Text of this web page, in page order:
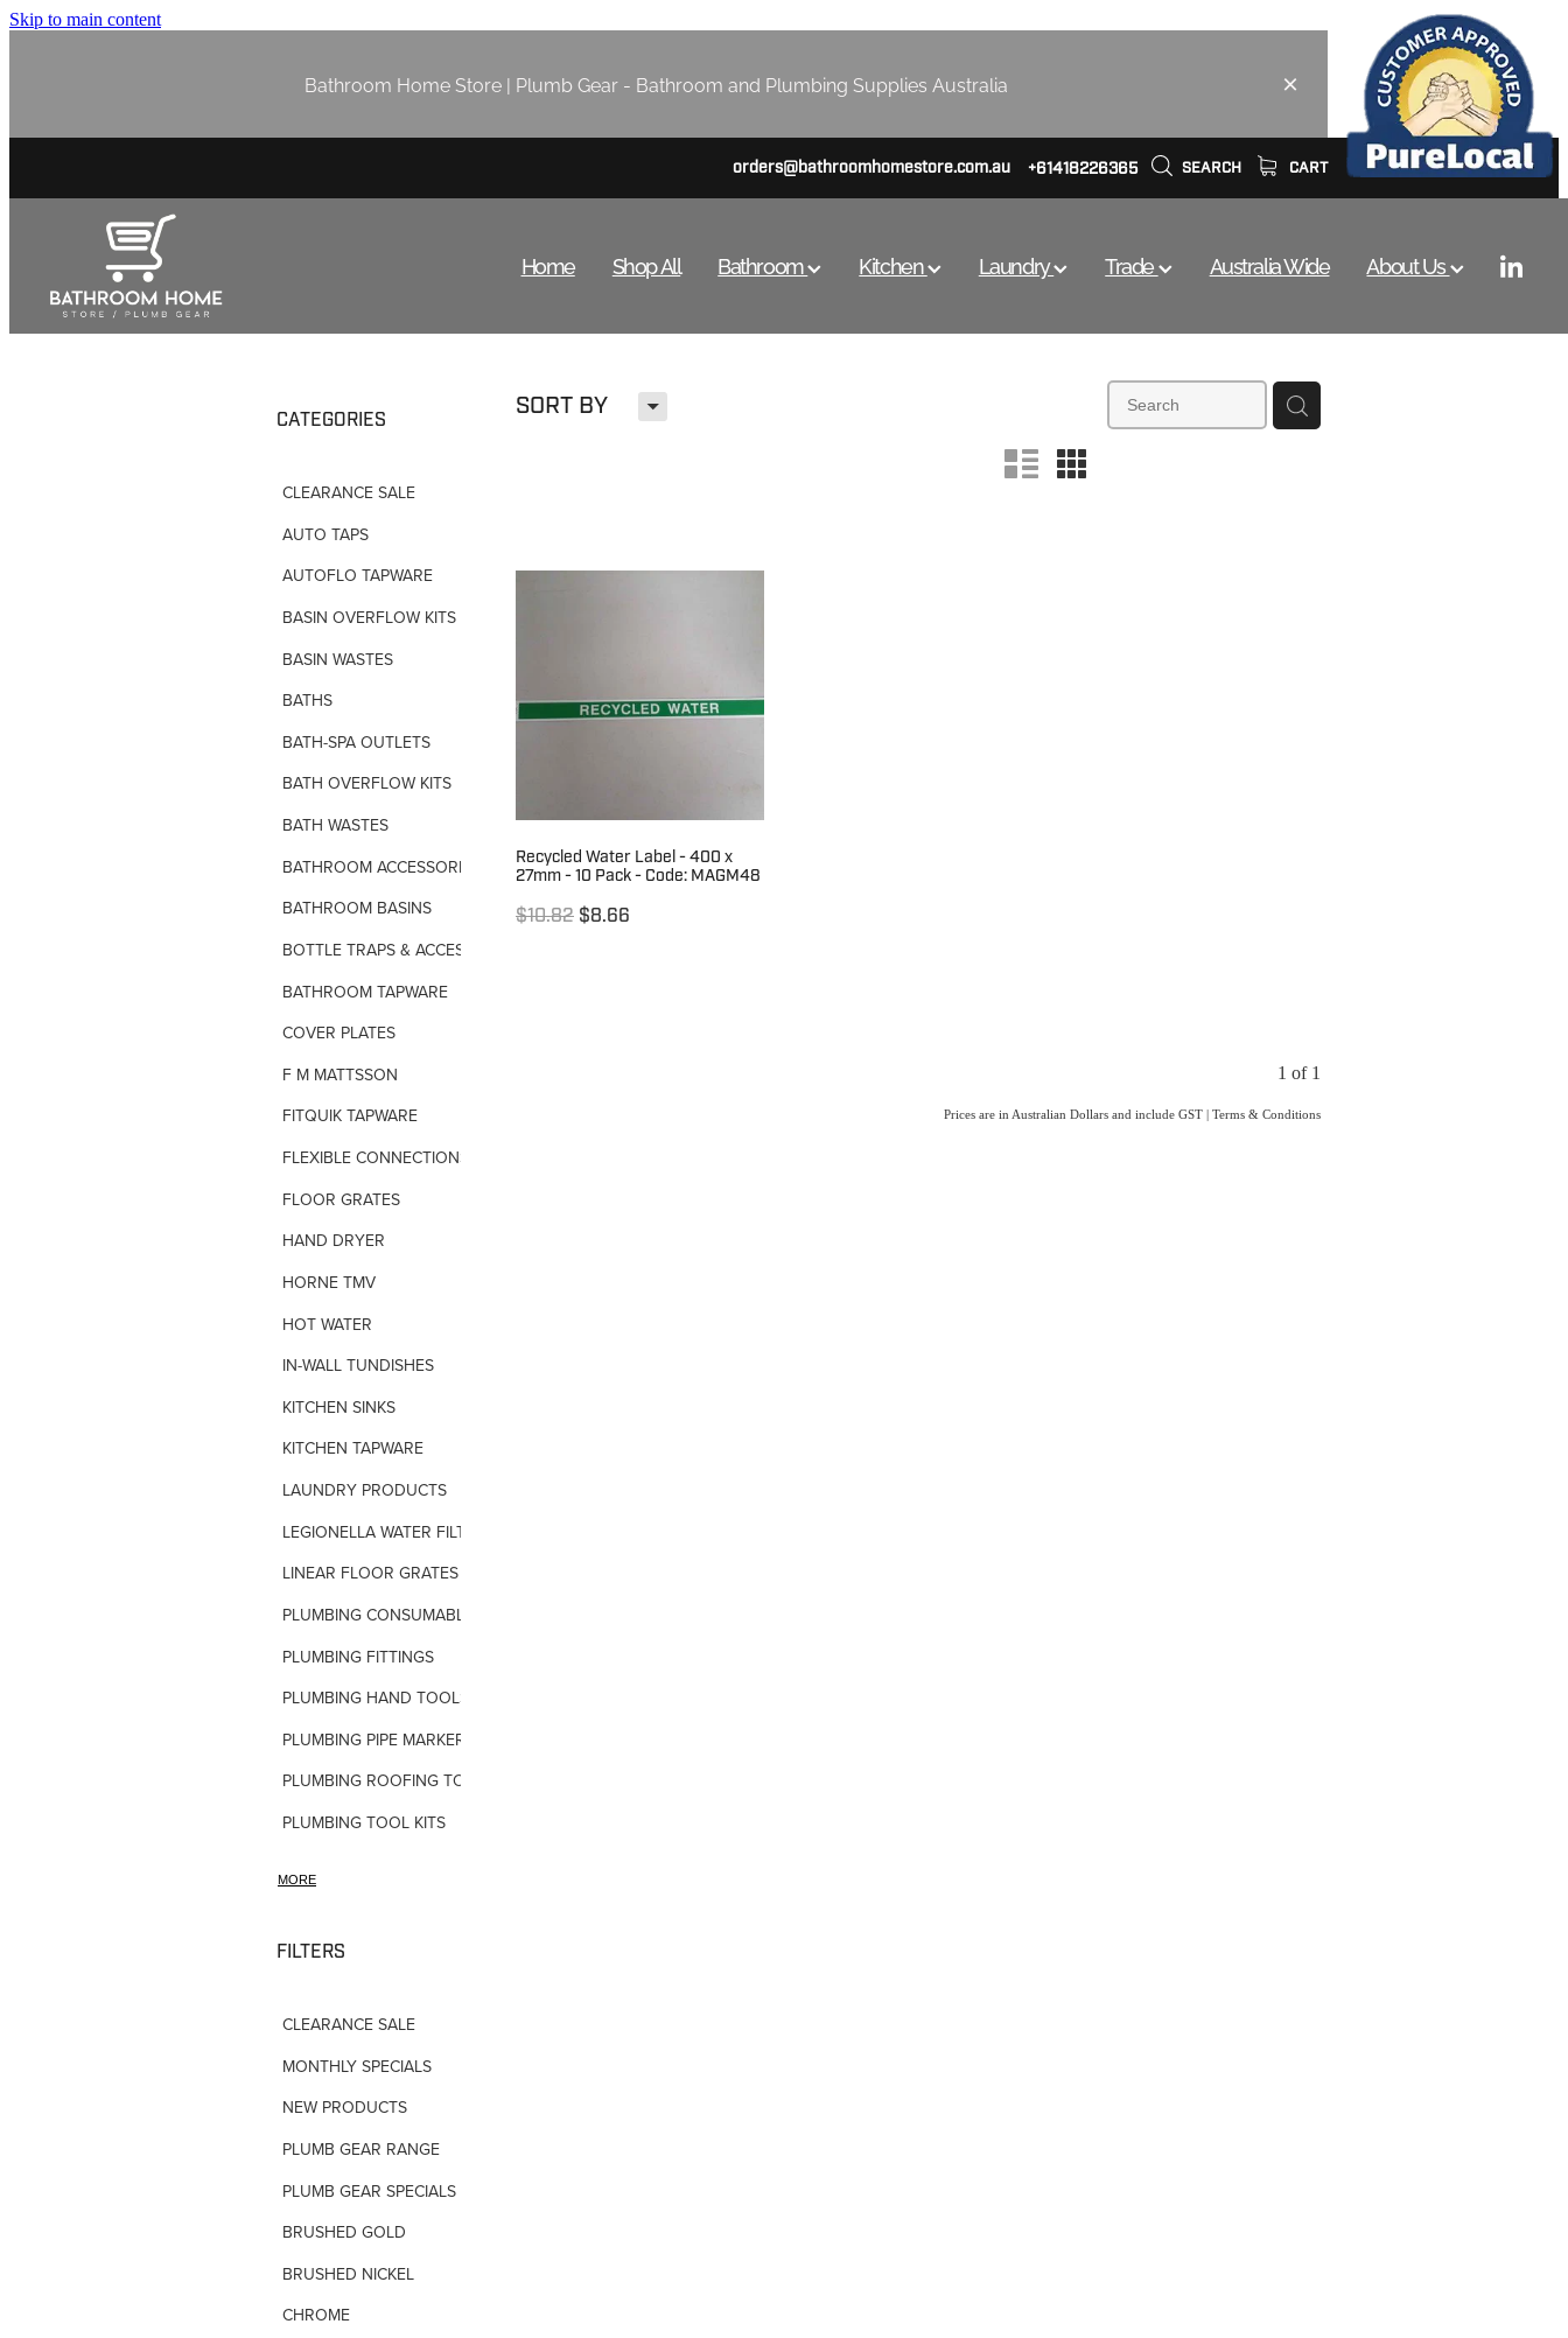
Skip to main content
Bathroom Home Store | Plumb Gear - Bathroom and Plumbing Supplies Australia
orders@bathroomhomestore.com.au +61418226365 SEARCH CART
Home Shop All Bathroom Kitchen Laundry Trade Australia Wide About Us
SORT BY H
n m
CATEGORIES
CLEARANCE SALE
AUTO TAPS
AUTOFLO TAPWARE
BASIN OVERFLOW KITS
BASIN WASTES
BATHS
BATH-SPA OUTLETS
BATH OVERFLOW KITS
BATH WASTES
BATHROOM ACCESSORIES
BATHROOM BASINS
BATHROOM TAPWARE
COVER PLATES
F M MATTSSON
FITQUIK TAPWARE
FLEXIBLE CONNECTIONS
FLOOR GRATES
HAND DRYER
HORNE TMV
HOT WATER
IN-WALL TUNDISHES
KITCHEN SINKS
KITCHEN TAPWARE
LAUNDRY PRODUCTS
LINEAR FLOOR GRATES
PLUMBING CONSUMABLES
PLUMBING FITTINGS
PLUMBING HAND TOOLS
PLUMBING PIPE MARKERS
PLUMBING TOOL KITS
SHOWER ACCESSORIES
TAPWARE-MISC
TAPWARE-SPARES-PARTS
TILE INSERT GRATES
TIME FLOW VALVE
TOILET SPARE PARTS
TRAP PRIMING SYSTEM
VANDAL PROOF TAPWARE
URINAL FLUSH SYSTEMS
MORE
FILTERS
CLEARANCE SALE
MONTHLY SPECIALS
NEW PRODUCTS
PLUMB GEAR RANGE
PLUMB GEAR SPECIALS
BRUSHED GOLD
BRUSHED NICKEL
CHROME
Recycled Water Label - 400 x
27mm - 10 Pack - Code: MAGM48
$10.82 $8.66
1 of 1
Prices are in Australian Dollars and include GST | Terms & Conditions